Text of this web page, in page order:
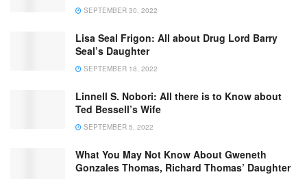
SEPTEMBER 30, 2022
Lisa Seal Frigon: All about Drug Lord Barry
Seal’s Daughter
SEPTEMBER 18, 2022
Linnell S. Nobori: All there is to Know about
Ted Bessell’s Wife
SEPTEMBER 5, 2022
What You May Not Know About Gweneth
Gonzales Thomas, Richard Thomas’ Daughter